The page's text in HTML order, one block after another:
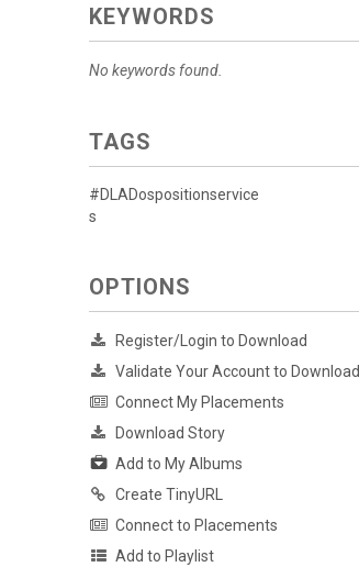
KEYWORDS
No keywords found.
TAGS
#DLADospositionservice
s
OPTIONS
Register/Login to Download
Validate Your Account to Download
Connect My Placements
Download Story
Add to My Albums
Create TinyURL
Connect to Placements
Add to Playlist